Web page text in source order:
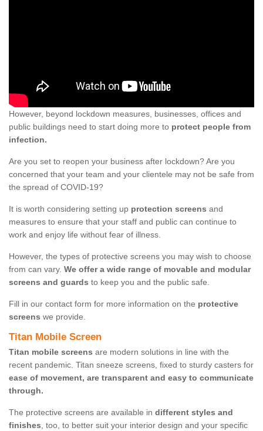
However, beyond lockdown measures, businesses, offices and
public buildings need to start doing more to protect people from
infection.
Are you set to reopen your business after lockdown? Are you
concerned that your team and your clientele may not be safe from
the spread of COVID-19?
It is worth considering setting up protection screens and
measures to ensure that your staff and public can continue to
work and enjoy life without fear of illness.
However, the types of protective screens you may wish to choose
from can vary. We offer a wide range of movable and modular
screens and guards to keep you and the public safe.
Fill in our contact form for more information on the protective
screens we provide.
Titan Mobile Screen
Titan mobile screens are modern solutions in line with the
recent pandemic. Titan sneeze screens, fixed to sturdy casters for
ease of movement, are transparent and easy to communicate
through.
The protective screens are available in different styles and
finishes, too, to better suit your interior design and your specific